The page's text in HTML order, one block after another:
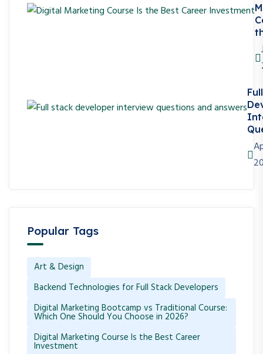
Popular Tags
Art & Design
Backend Technologies for Full Stack Developers
Digital Marketing Bootcamp vs Traditional Course:
Which One Should You Choose in 2026?
Digital Marketing Course Is the Best Career
Investment